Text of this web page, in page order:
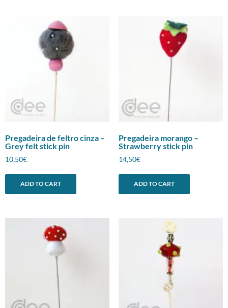
Pregadeira de feltro cinza –
Grey felt stick pin
10,50€
ADD TO CART
Pregadeira morango –
Strawberry stick pin
14,50€
ADD TO CART